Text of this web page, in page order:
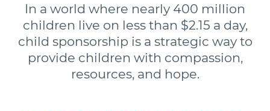
In a world where nearly 400 million
children live on less than $2.15 a day,
child sponsorship is a strategic way to
provide children with compassion,
resources, and hope.